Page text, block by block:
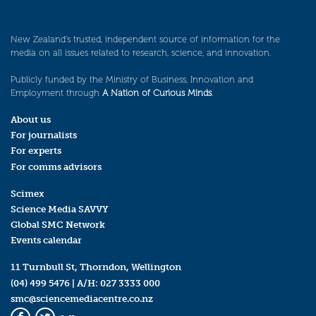
New Zealand’s trusted, independent source of information for the
media on all issues related to research, science, and innovation.
Publicly funded by the Ministry of Business, Innovation and
Employment through A Nation of Curious Minds.
About us
For journalists
For experts
For comms advisors
Scimex
Science Media SAVVY
Global SMC Network
Events calendar
11 Turnbull St, Thorndon, Wellington
(04) 499 5476 | A/H: 027 3333 000
smc@sciencemediacentre.co.nz